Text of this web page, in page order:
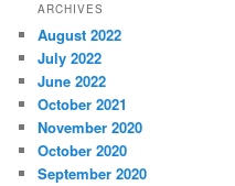
ARCHIVES
August 2022
July 2022
June 2022
October 2021
November 2020
October 2020
September 2020